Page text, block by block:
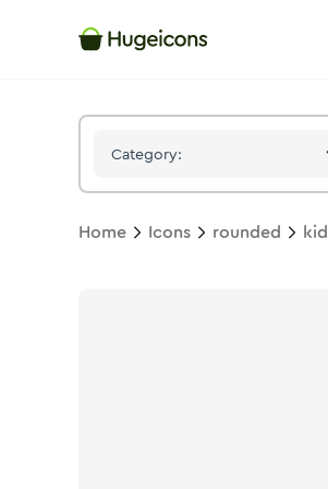
Category:
Home Icons rounded kid